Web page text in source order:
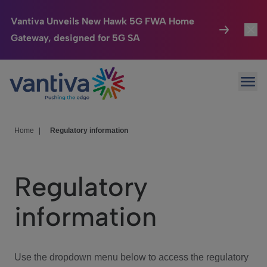
Vantiva Unveils New Hawk 5G FWA Home
Gateway, designed for 5G SA
Passer au contenu principal
Connected Home
HomeSight
We Care
Investor Center
Home Regulatory information
Regulatory
information
Use the dropdown menu below to access the regulatory